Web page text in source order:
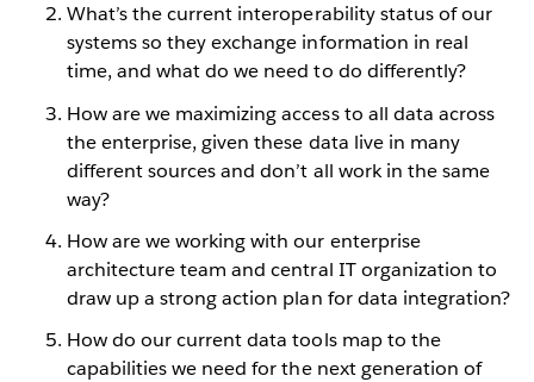
What’s the current interoperability status of our
systems so they exchange information in real
time, and what do we need to do differently?
How are we maximizing access to all data across
the enterprise, given these data live in many
different sources and don’t all work in the same
way?
How are we working with our enterprise
architecture team and central IT organization to
draw up a strong action plan for data integration?
How do our current data tools map to the
capabilities we need for the next generation of